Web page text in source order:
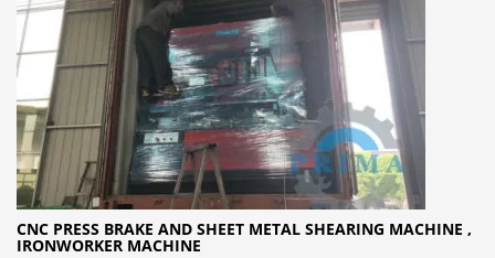
CNC PRESS BRAKE AND SHEET METAL SHEARING MACHINE ,
IRONWORKER MACHINE